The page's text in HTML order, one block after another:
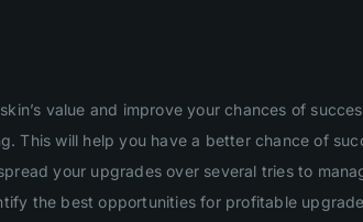
value and improve your chances of
This will help you have a better chance of
your upgrades over several tries to
the best opportunities for profitable